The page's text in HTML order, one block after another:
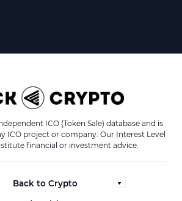
ICO (Token Sale) database and is
ICO project or company. Our Interest Level
financial or investment advice.
Back to Crypto